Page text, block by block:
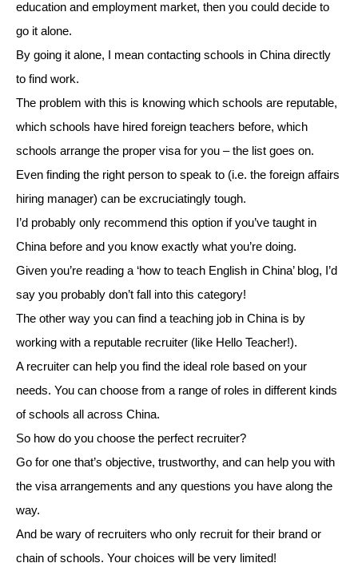
education and employment market, then you could decide to
go it alone.
By going it alone, I mean contacting schools in China directly
to find work.
The problem with this is knowing which schools are reputable,
which schools have hired foreign teachers before, which
schools arrange the proper visa for you – the list goes on.
Even finding the right person to speak to (i.e. the foreign affairs
hiring manager) can be excruciatingly tough.
I’d probably only recommend this option if you’ve taught in
China before and you know exactly what you’re doing.
Given you’re reading a ‘how to teach English in China’ blog, I’d
say you probably don’t fall into this category!
The other way you can find a teaching job in China is by
working with a reputable recruiter (like Hello Teacher!).
A recruiter can help you find the ideal role based on your
needs. You can choose from a range of roles in different kinds
of schools all across China.
So how do you choose the perfect recruiter?
Go for one that’s objective, trustworthy, and can help you with
the visa arrangements and any questions you have along the
way.
And be wary of recruiters who only recruit for their brand or
chain of schools. Your choices will be very limited!